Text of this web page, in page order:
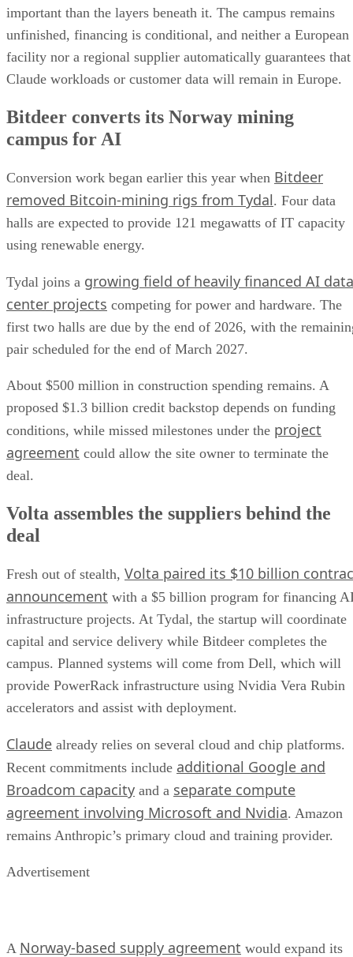
important than the layers beneath it. The campus remains
unfinished, financing is conditional, and neither a European
facility nor a regional supplier automatically guarantees that
Claude workloads or customer data will remain in Europe.
Bitdeer converts its Norway mining
campus for AI
Conversion work began earlier this year when Bitdeer
removed Bitcoin-mining rigs from Tydal. Four data
halls are expected to provide 121 megawatts of IT capacity
using renewable energy.
Tydal joins a growing field of heavily financed AI data
center projects competing for power and hardware. The
first two halls are due by the end of 2026, with the
pair scheduled for the end of March 2027.
About $500 million in construction spending remains. A
proposed $1.3 billion credit backstop depends on funding
conditions, while missed milestones under the project
agreement could allow the site owner to terminate the
deal.
Volta assembles the suppliers behind the
deal
Fresh out of stealth, Volta paired its $10 billion
announcement with a $5 billion program for financing
infrastructure projects. At Tydal, the startup will coordinate
capital and service delivery while Bitdeer completes the
campus. Planned systems will come from Dell, which will
provide PowerRack infrastructure using Nvidia Vera Rubin
accelerators and assist with deployment.
Claude already relies on several cloud and chip platforms.
Recent commitments include additional Google and
Broadcom capacity and a separate compute
agreement involving Microsoft and Nvidia. Amazon
remains Anthropic’s primary cloud and training provider.
Advertisement
A Norway-based supply agreement would expand its